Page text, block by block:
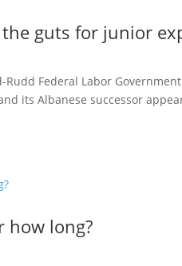
the guts for junior
Rudd Federal Labor
its Albanese successor
how long?